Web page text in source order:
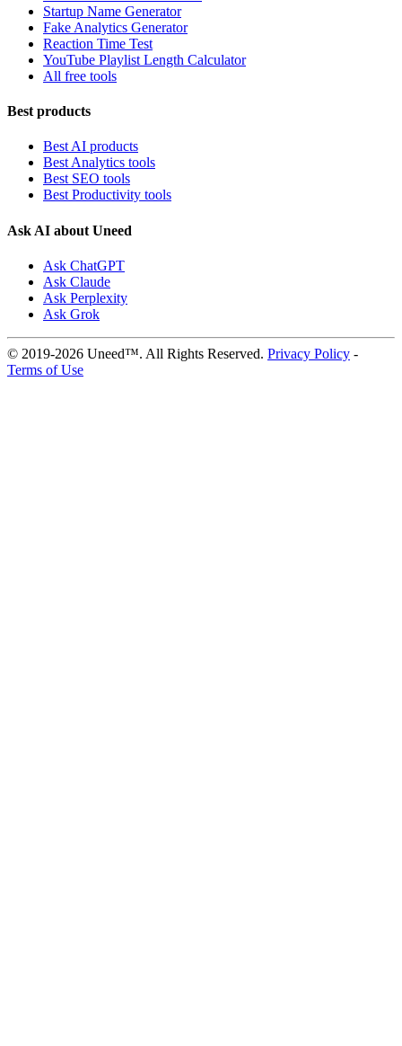
Startup Name Generator
Fake Analytics Generator
Reaction Time Test
YouTube Playlist Length Calculator
All free tools
Best products
Best AI products
Best Analytics tools
Best SEO tools
Best Productivity tools
Ask AI about Uneed
Ask ChatGPT
Ask Claude
Ask Perplexity
Ask Grok
© 2019-2026 Uneed™. All Rights Reserved. Privacy Policy -
Terms of Use